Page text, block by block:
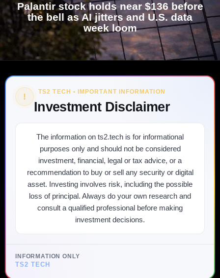
Palantir stock holds near $136 before
the bell as AI jitters and U.S. data
week loom
! TS2 TECH • IMPORTANT INFORMATION
Investment Disclaimer
The information on ts2.tech is for informational
purposes only and should not be considered
investment, financial, legal or tax advice, or a
recommendation to buy or sell any security or digital
asset. Investing involves risk, including the possible
loss of principal. Always do your own research and
consult a qualified professional before making
investment decisions.
INFORMATION ONLY
TS2 TECH